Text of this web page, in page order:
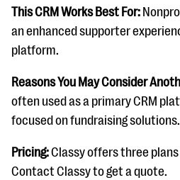
This CRM Works Best For:
an enhanced supporter
platform.
Reasons You May Consider
often used as a primary CRM
focused on fundraising solutions.
Pricing:Classy offers three
Contact Classy to get a quote.